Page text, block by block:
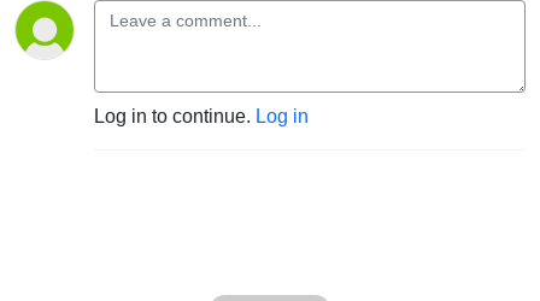
Log in to continue. Log in